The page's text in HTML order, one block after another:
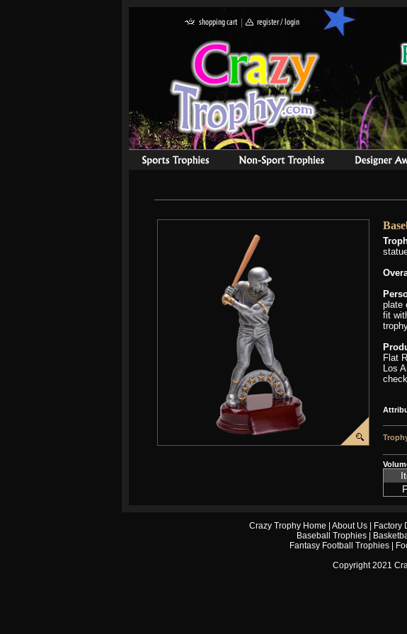
plate
fit
Flat
Los
Crazy Trophy Home About Us| Factory
Baseball Trophies
Fantasy Football Trophies|
Copyright 2021